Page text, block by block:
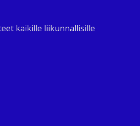
kaikille liikunnallisille